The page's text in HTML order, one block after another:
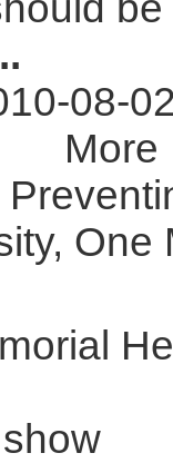
08-
More
One